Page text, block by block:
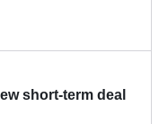
short-term deal